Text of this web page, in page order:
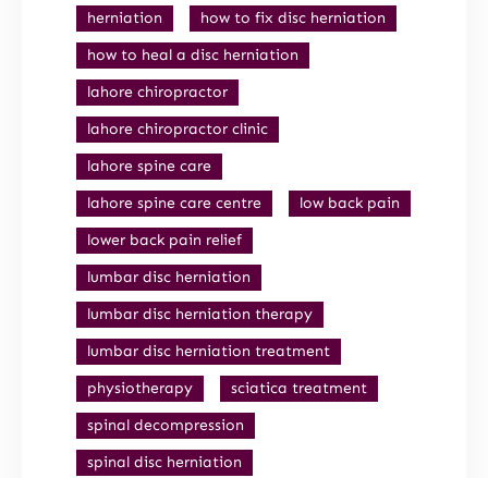
herniation
how to fix disc herniation
how to heal a disc herniation
lahore chiropractor
lahore chiropractor clinic
lahore spine care
lahore spine care centre
low back pain
lower back pain relief
lumbar disc herniation
lumbar disc herniation therapy
lumbar disc herniation treatment
physiotherapy
sciatica treatment
spinal decompression
spinal disc herniation